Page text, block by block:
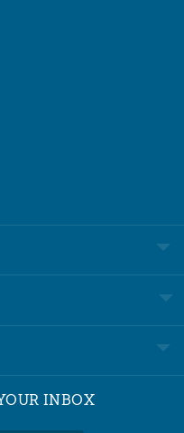
INBOX